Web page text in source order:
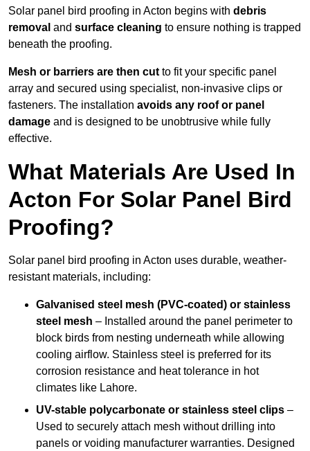
Solar panel bird proofing in Acton begins with debris
removal and surface cleaning to ensure nothing is trapped
beneath the proofing.
Mesh or barriers are then cut to fit your specific panel
array and secured using specialist, non-invasive clips or
fasteners. The installation avoids any roof or panel
damage and is designed to be unobtrusive while fully
effective.
What Materials Are Used In
Acton For Solar Panel Bird
Proofing?
Solar panel bird proofing in Acton uses durable, weather-
resistant materials, including:
Galvanised steel mesh (PVC-coated) or stainless
steel mesh – Installed around the panel perimeter to
block birds from nesting underneath while allowing
cooling airflow. Stainless steel is preferred for its
corrosion resistance and heat tolerance in hot
climates like Lahore.
UV-stable polycarbonate or stainless steel clips –
Used to securely attach mesh without drilling into
panels or voiding manufacturer warranties. Designed